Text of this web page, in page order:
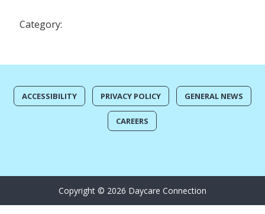
Category:
ACCESSIBILITY PRIVACY POLICY GENERAL NEWS
CAREERS
Copyright © 2026 Daycare Connection